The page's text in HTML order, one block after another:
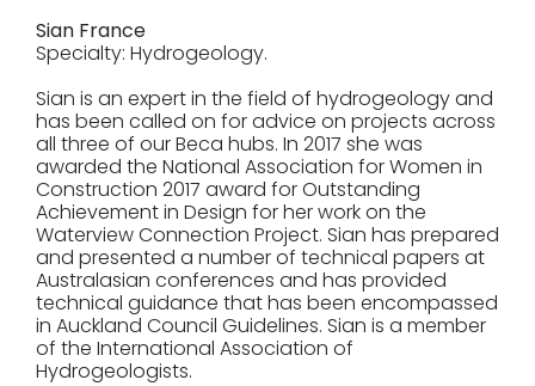
Sian France
Specialty: Hydrogeology.
Sian is an expert in the field of hydrogeology and
has been called on for advice on projects across
all three of our Beca hubs. In 2017 she was
awarded the National Association for Women in
Construction 2017 award for Outstanding
Achievement in Design for her work on the
Waterview Connection Project. Sian has prepared
and presented a number of technical papers at
Australasian conferences and has provided
technical guidance that has been encompassed
in Auckland Council Guidelines. Sian is a member
of the International Association of
Hydrogeologists.